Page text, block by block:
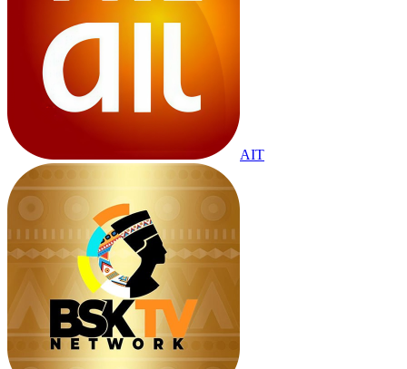
AIT